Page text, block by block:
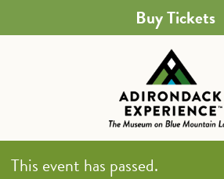
Buy Tickets
This event has passed.